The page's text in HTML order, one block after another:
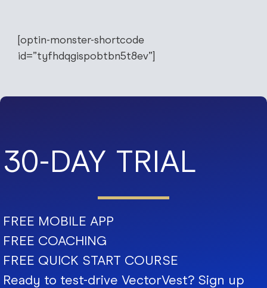
[optin-monster-shortcode
id=”tyfhdqgispobtbn5t8ev”]
30-DAY TRIAL
FREE MOBILE APP
FREE COACHING
FREE QUICK START COURSE
Ready to test-drive VectorVest? Sign up